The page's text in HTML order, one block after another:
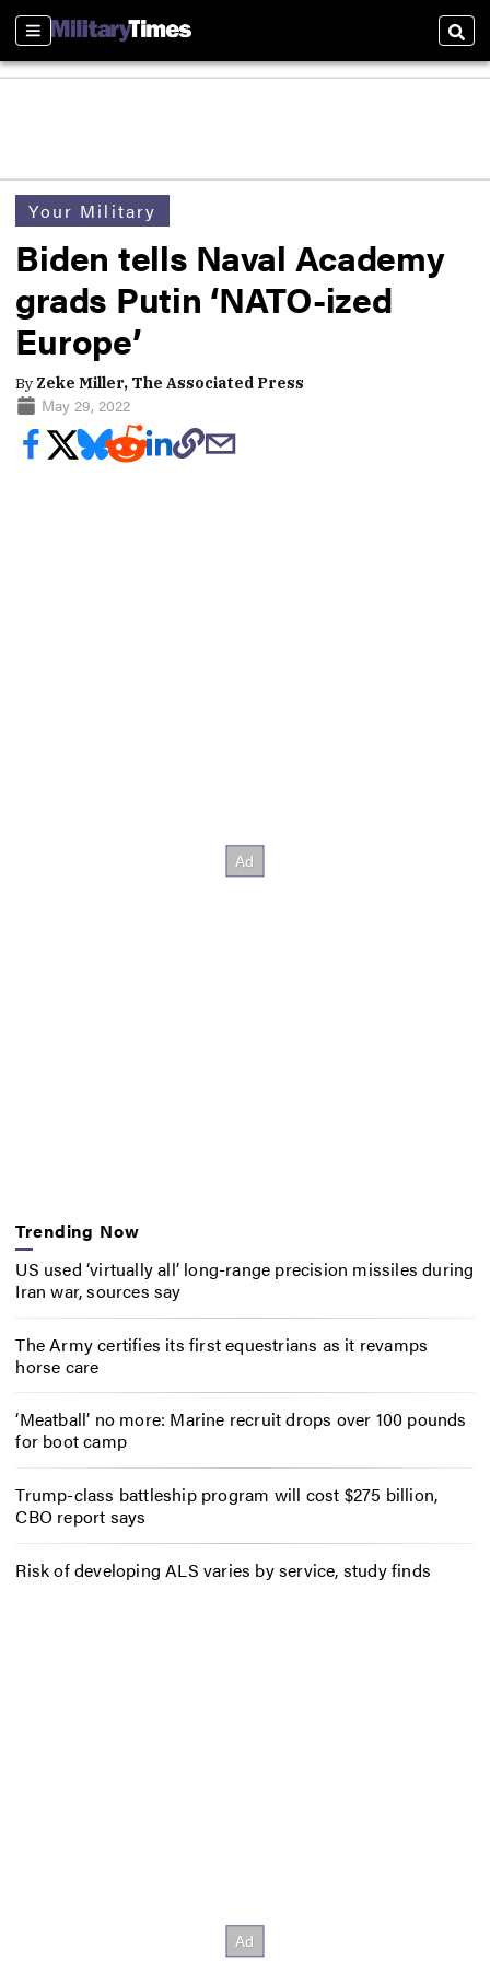
Sections
Your Military
Biden tells Naval Academy
grads Putin ‘NATO-ized
Europe’
By Zeke Miller, The Associated Press
May 29, 2022
Trending Now
US used ‘virtually all’ long-range precision missiles during
Iran war, sources say
The Army certifies its first equestrians as it revamps
horse care
‘Meatball’ no more: Marine recruit drops over 100 pounds
for boot camp
Trump-class battleship program will cost $275 billion,
CBO report says
Risk of developing ALS varies by service, study finds